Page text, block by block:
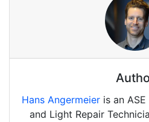
Hans Angermeier is an
and Light Repair